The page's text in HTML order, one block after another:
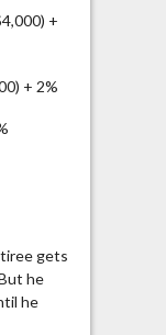
+
+ 2%
gets
he
he